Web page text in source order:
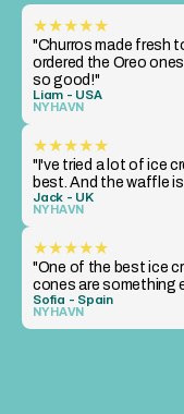
★★★★★
"Churros made fresh
ordered the Oreo
so good!"
Liam - USA
NYHAVN
★★★★★
"I've tried a lot of ice
best. And the waffle
Jack - UK
NYHAVN
★★★★★
"One of the best ice
cones are something
Sofia - Spain
NYHAVN